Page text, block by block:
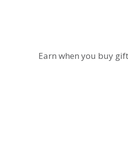
Earn when you buy